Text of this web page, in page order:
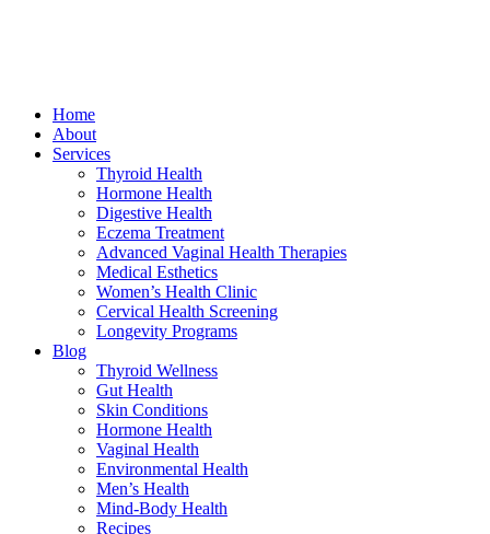
Home
About
Services
Thyroid Health
Hormone Health
Digestive Health
Eczema Treatment
Advanced Vaginal Health Therapies
Medical Esthetics
Women’s Health Clinic
Cervical Health Screening
Longevity Programs
Blog
Thyroid Wellness
Gut Health
Skin Conditions
Hormone Health
Vaginal Health
Environmental Health
Men’s Health
Mind-Body Health
Recipes